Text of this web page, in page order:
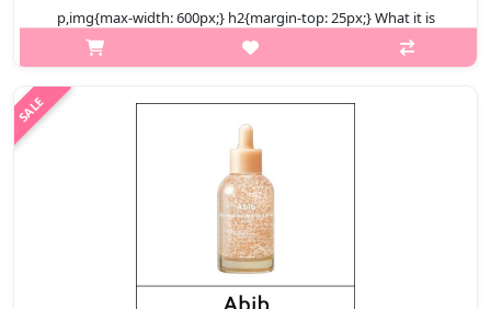
p,img{max-width: 600px;} h2{margin-top: 25px;} What it is
Natural Tone-Up – Adapts to skin tone for a smooth, even
complexion. Foundation-Free Coverage – Lightweight, non-
₩11,400